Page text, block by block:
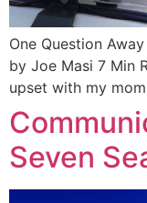
One Question
by Joe Masi 7 Min
upset with my
Seven